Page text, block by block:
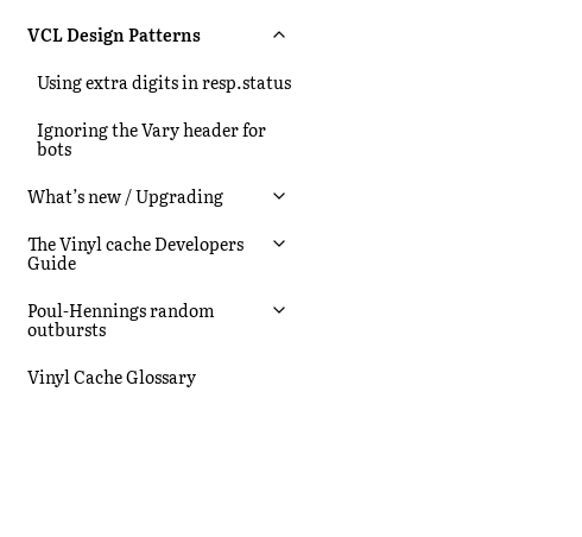
VCL Design Patterns
Using extra digits in resp.status
Ignoring the Vary header for
bots
What’s new / Upgrading
The Vinyl cache Developers
Guide
Poul-Hennings random
outbursts
Vinyl Cache Glossary